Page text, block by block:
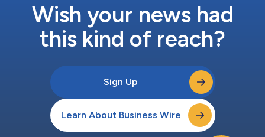
Wish your news had
this kind of reach?
Sign Up
Learn About Business Wire